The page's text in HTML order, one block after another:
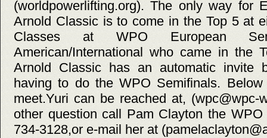
(worldpowerlifting.org). The only way for
Arnold Classic is to come in the Top 5 at
Classes at WPO European
American/International who came in the
Arnold Classic has an automatic invite
having to do the WPO Semifinals.
meet.Yuri can be reached at, (wpc@wpc-
other question call Pam Clayton the
734-3128,or e-mail her at